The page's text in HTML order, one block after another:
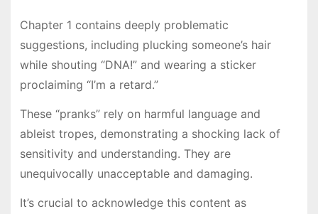
Chapter 1 contains deeply problematic
suggestions, including plucking someone’s hair
while shouting “DNA!” and wearing a sticker
proclaiming “I’m a retard.”
These “pranks” rely on harmful language and
ableist tropes, demonstrating a shocking lack of
sensitivity and understanding. They are
unequivocally unacceptable and damaging.
It’s crucial to acknowledge this content as